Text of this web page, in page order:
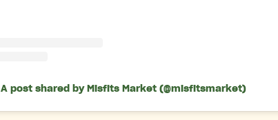
A post shared by Misfits Market (@misfitsmarket)